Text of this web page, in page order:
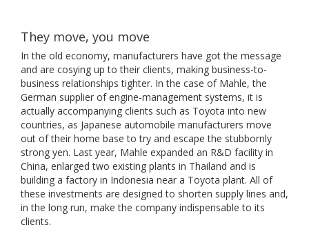
They move, you move
In the old economy, manufacturers have got the message
and are cosying up to their clients, making business-to-
business relationships tighter. In the case of Mahle, the
German supplier of engine-management systems, it is
actually accompanying clients such as Toyota into new
countries, as Japanese automobile manufacturers move
out of their home base to try and escape the stubbornly
strong yen. Last year, Mahle expanded an R&D facility in
China, enlarged two existing plants in Thailand and is
building a factory in Indonesia near a Toyota plant. All of
these investments are designed to shorten supply lines and,
in the long run, make the company indispensable to its
clients.